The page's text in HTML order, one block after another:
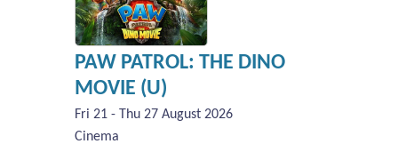
PAW PATROL: THE DINO
MOVIE (U)
Fri 21 - Thu 27 August 2026
Cinema